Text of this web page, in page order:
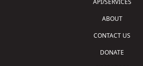
API/SERVICES
ABOUT
CONTACT US
DONATE